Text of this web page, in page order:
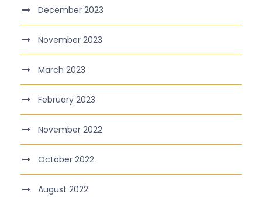
December 2023
November 2023
March 2023
February 2023
November 2022
October 2022
August 2022